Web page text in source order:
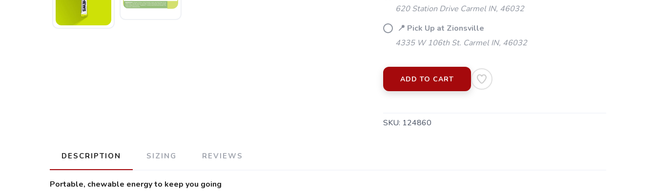
620 Station Drive Carmel IN, 46032
📍 Pick Up at Zionsville
4335 W 106th St. Carmel IN, 46032
ADD TO CART
SKU: 124860
DESCRIPTION SIZING REVIEWS
Portable, chewable energy to keep you going